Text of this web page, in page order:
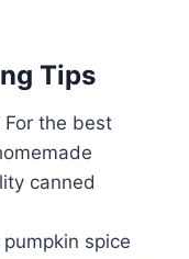
Tips
For the best
canned
spice